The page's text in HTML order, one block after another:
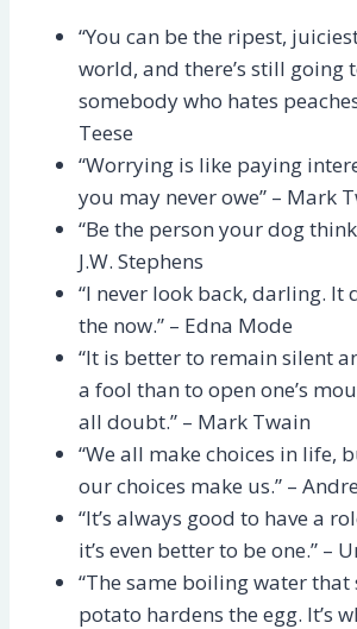
“You can be the ripest,
world, and there’s still going
somebody who hates
Teese
“Worrying is like paying
you may never owe” – Mark
“Be the person your dog
J.W. Stephens
“I never look back, darling. It
the now.” – Edna Mode
“It is better to remain silent
a fool than to open one’s
all doubt.” – Mark Twain
“We all make choices in life,
our choices make us.” –
“It’s always good to have a
it’s even better to be one.” –
“The same boiling water that
potato hardens the egg. It’s